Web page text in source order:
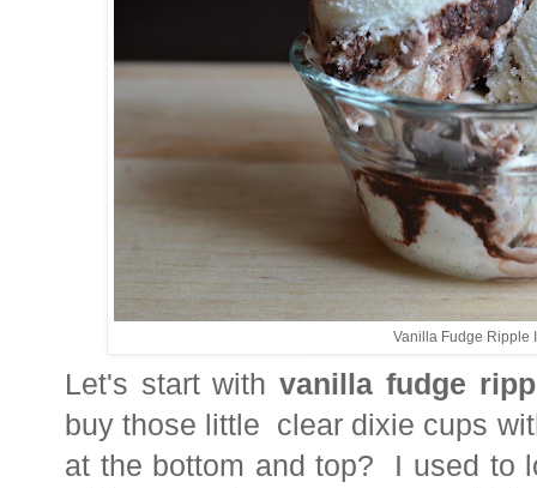
Vanilla Fudge Ripple
Let's start withvanilla fudge
buy those little clear dixie cups
at the bottom and top? I used to